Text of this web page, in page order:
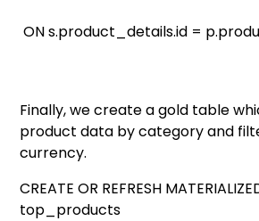
ON s.product_details.id =
Finally, we create a gold table
product data by category and
currency.
CREATE OR REFRESH
top_products